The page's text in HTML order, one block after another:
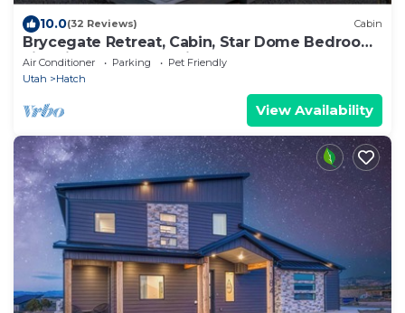
10.0(32 Reviews) Cabin
Brycegate Retreat, Cabin, Star Dome Bedroom,
Fire Pit, Hammocks, Views, Pets, EV
Air Conditioner Parking
Pet Friendly
Utah
Hatch
View Availability